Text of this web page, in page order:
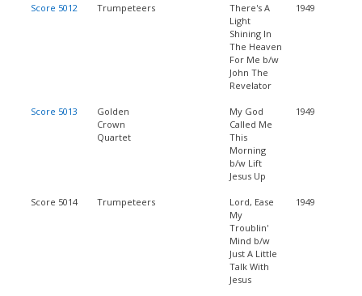
Score 5012 Trumpeteers
There's A
Light
Shining In
The Heaven
For Me b/w
John The
Revelator
1949
Score 5013
Golden
Crown
Quartet
My God
Called Me
This
Morning
b/w Lift
Jesus Up
1949
Score 5014 Trumpeteers
Lord, Ease
My
Troublin'
Mind b/w
Just A Little
Talk With
Jesus
1949